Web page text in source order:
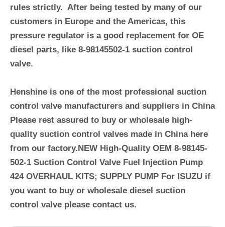
rules strictly. After being tested by many of our
customers in Europe and the Americas, this
pressure regulator is a good replacement for OE
diesel parts, like 8-98145502-1 suction control
valve.
Henshine is one of the most professional suction
control valve manufacturers and suppliers in China
Please rest assured to buy or wholesale high-
quality suction control valves made in China here
from our factory.NEW High-Quality OEM 8-98145-
502-1 Suction Control Valve Fuel Injection Pump
424 OVERHAUL KITS; SUPPLY PUMP For ISUZU if
you want to buy or wholesale diesel suction
control valve please contact us.